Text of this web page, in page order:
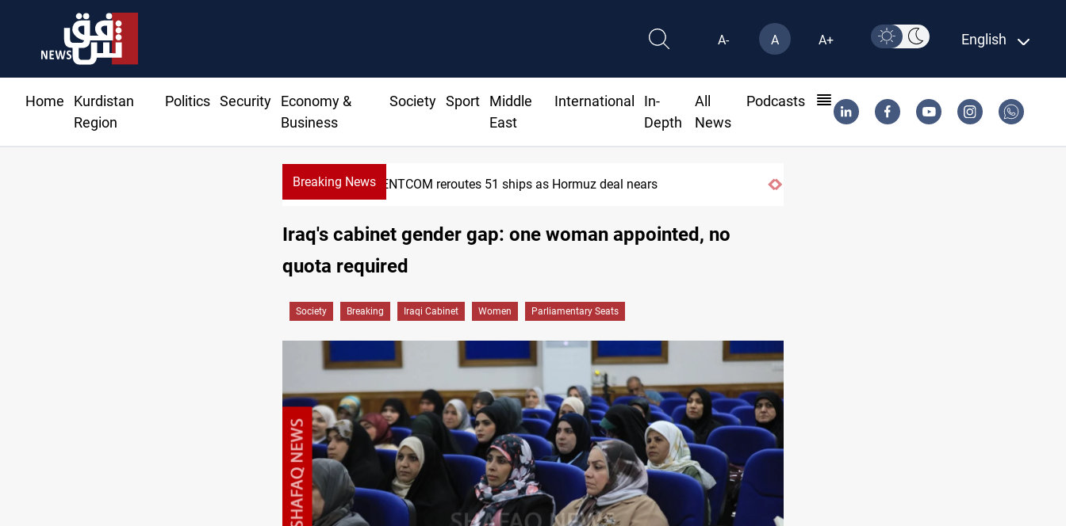
A- A A+ English
Home
Kurdistan
Region
Politics Security
Economy &
Business
Society Sport
Middle
East
International
In-
Depth
All
News
Podcasts
Breaking News ISIS-era munitions seized in Iraq’s Al-Anbar
Iraq's cabinet gender gap: one woman appointed, no
quota required
Society Breaking Iraqi Cabinet Women Parliamentary Seats